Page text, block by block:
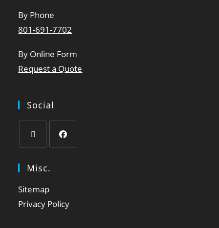
By Phone
801-691-7702
By Online Form
Request a Quote
Social
Misc.
Sitemap
Privacy Policy